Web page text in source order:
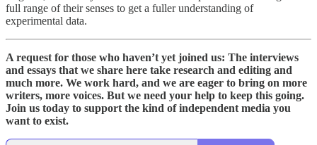
full range of their senses to get a fuller understanding of
experimental data.
A request for those who haven’t yet joined us: The interviews
and essays that we share here take research and editing and
much more. We work hard, and we are eager to bring on more
writers, more voices. But we need your help to keep this going.
Join us today to support the kind of independent media you
want to exist.